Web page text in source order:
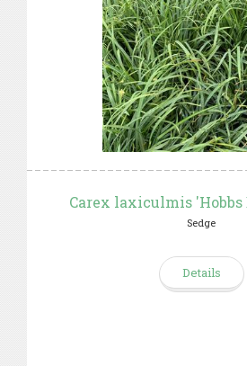
Carex laxiculmis
Sedge
Details